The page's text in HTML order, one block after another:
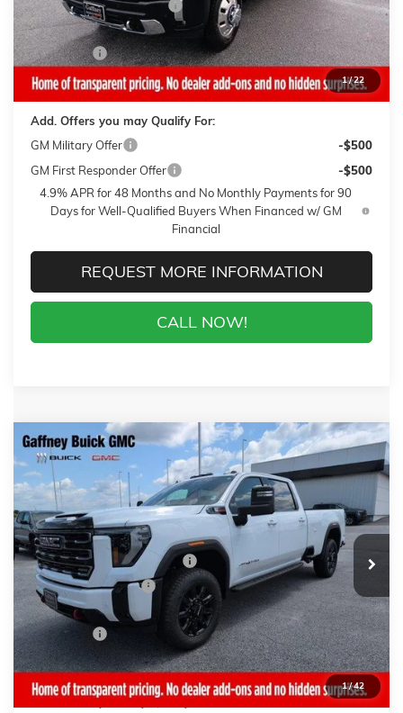
1/22
Gaffney Summer Savings
-$1,000
Sale Price:
$88,100
Closing Fee
+$399
Final Price:
$88,499
Add. Offers you may Qualify For:
GM Military Offer
-$500
GM First Responder Offer
-$500
4.9% APR for 48 Months and No Monthly Payments for 90
Days for Well-Qualified Buyers When Financed w/ GM
Financial
REQUEST MORE INFORMATION
CALL NOW!
1/42
NEW2026 GMC SIERRA 3500 HDAT4
VIN:1GT4UVEYXTF314385Stock:26744Model:TK30943
In Stock 4 mi Ext. Int.
WINDOW STICKER
$7,000
$AVINGS
$84,239
SALE PRICE
Less
MSRP:
$90,840
Gaffney Buick GMC Savings
-$6,000
Purchase Allowance
-$1,000
Sale Price:
$83,840
Closing Fee
+$399
Final Price:
$84,239
Add. Offers you may Qualify For:
Compare Vehicle